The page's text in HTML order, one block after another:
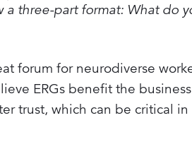
three-part format: What do
forum for neurodiverse
ERGs benefit the
trust, which can be critical